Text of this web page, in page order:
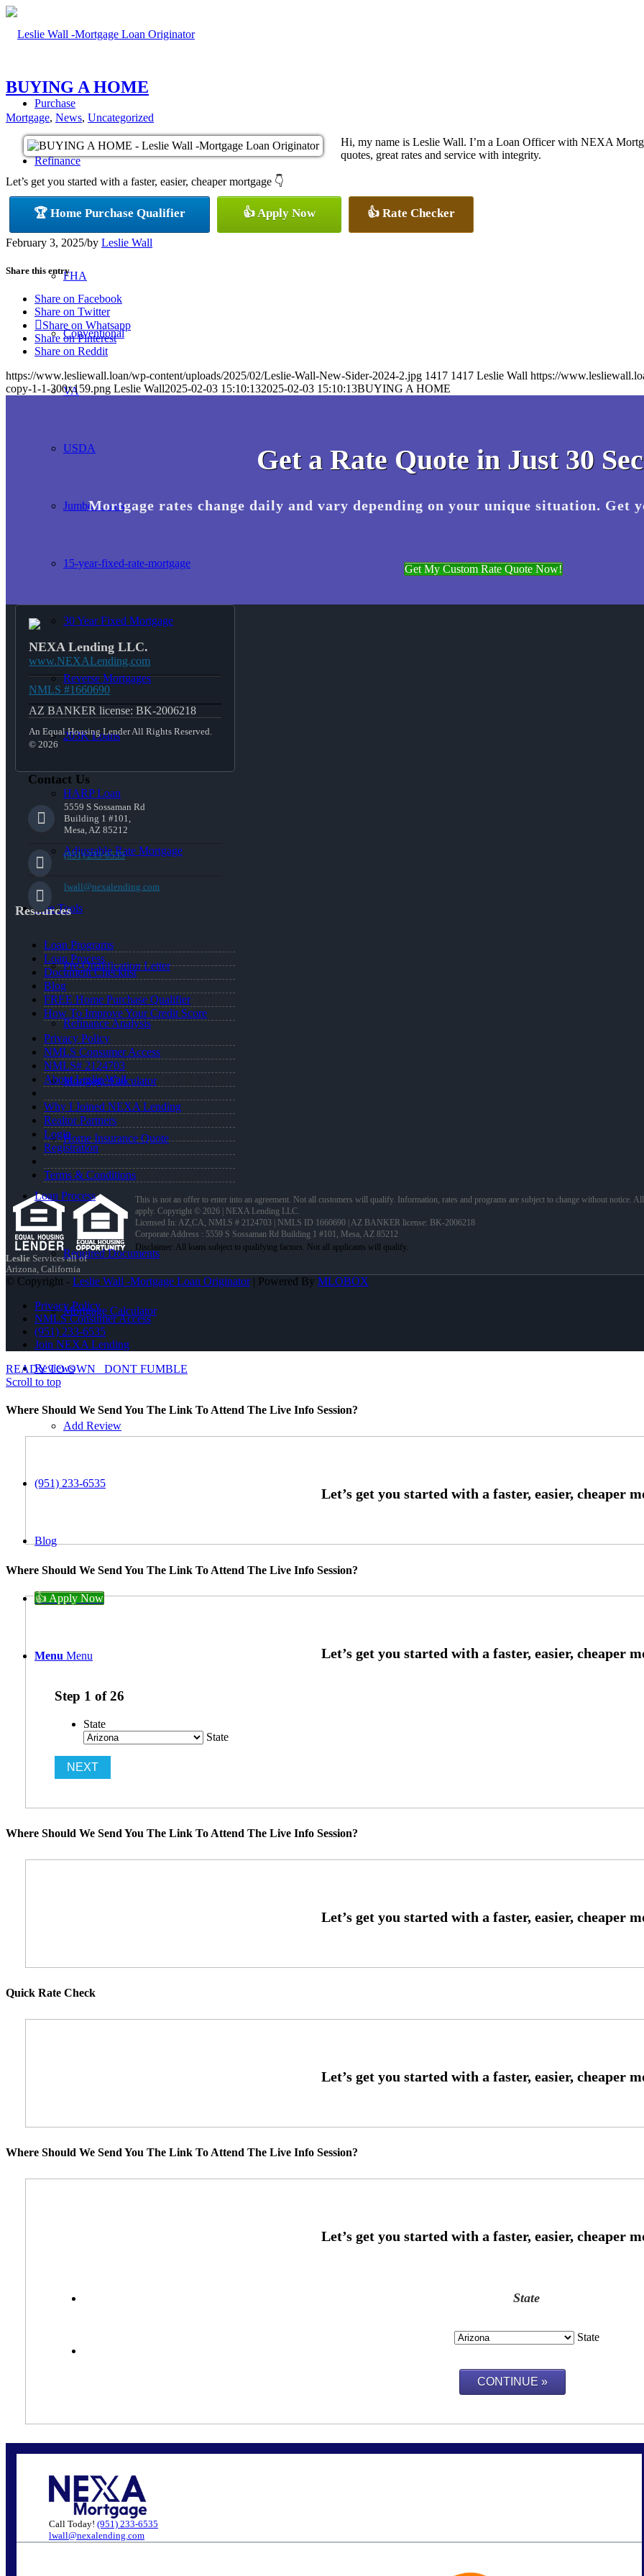
Purchase
Refinance
Loan Programs
FHA
Conventional
VA
USDA
Jumbo Loans
15-year-fixed-rate-mortgage
30 Year Fixed Mortgage
Reverse Mortgages
203K Loans
HARP Loan
Adjustable Rate Mortgage
Free Tools
Pre-Qualification Letter
Refinance Analysis
Mortgage Calculator
Home Insurance Quote
Loan Process
Required Documents
Mortgage Calculator
Reviews
Add Review
(951) 233-6535
Blog
👍 Apply Now
Menu Menu
BUYING A HOME
Mortgage, News, Uncategorized
Hi, my name is Leslie Wall. I’m a Loan Officer with NEXA
quotes, great rates and service with integrity.
Let’s get you started with a faster, easier, cheaper mortgage 👇
🏆 Home Purchase Qualifier 👍 Apply Now 👍 Rate Checker
February 3, 2025/by Leslie Wall
Share this entry
Share on Facebook
Share on Twitter
Share on Whatsapp
Share on Pinterest
Share on Reddit
https://www.lesliewall.loan/wp-content/uploads/2025/02/Leslie-Wall-New-Sider-2024-2.jpg 1417 1417 Leslie Wall https://
copy-1-1-300x159.png Leslie Wall2025-02-03 15:10:132025-02-03 15:10:13BUYING A HOME
Get a Rate Quote in Just 30
Mortgage rates change daily and vary depending on your unique situation. Get
Get My Custom Rate Quote Now!
NEXA Lending LLC.
www.NEXALending.com
NMLS #1660690
AZ BANKER license: BK-2006218
An Equal Housing Lender All Rights Reserved.
© 2026
Contact Us
5559 S Sossaman Rd
Building 1 #101,
Mesa, AZ 85212
(951) 233-6535
lwall@nexalending.com
Resources
Loan Programs
Loan Process
Document Checklist
Blog
FREE Home Purchase Qualifier
How To Improve Your Credit Score
Privacy Policy
NMLS Consumer Access
NMLS# 2124703
About Leslie Wall
Why I Joined NEXA Lending
Realtor Partners
Login
Registration
Terms & Conditions
This is not an offer to enter into an agreement. Not all customers will qualify. Information, rates and programs are subject to change without notice.
apply. Copyright © 2026 | NEXA Lending LLC.
Licensed In: AZ,CA, NMLS # 2124703 | NMLS ID 1660690 | AZ BANKER license: BK-2006218
Corporate Address : 5559 S Sossaman Rd Building 1 #101, Mesa, AZ 85212
Leslie Services all of
Arizona, California
© Copyright - Leslie Wall -Mortgage Loan Originator| Powered By MLOBOX
Privacy Policy
NMLS Consumer Access
(951) 233-6535
Join NEXA Lending
READY TO OWN
DONT FUMBLE
Scroll to top
Where Should We Send You The Link To Attend The Live Info Session?
Where Should We Send You The Link To Attend The Live Info Session?
Step 1 of26
State
State
Where Should We Send You The Link To Attend The Live Info Session?
Quick Rate Check
Where Should We Send You The Link To Attend The Live Info Session?
State
State
Call Today! (951) 233-6535
lwall@nexalending.com